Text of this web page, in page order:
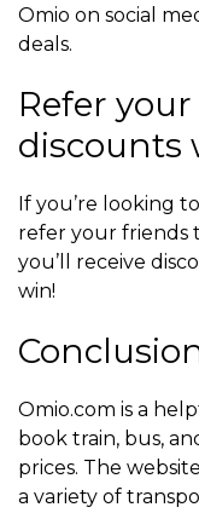
Omio on social
deals.
Refer
discounts
If you’re looking
refer your friends
you’ll receive
win!
Omio.com is a
book train, bus,
prices. The
a variety of